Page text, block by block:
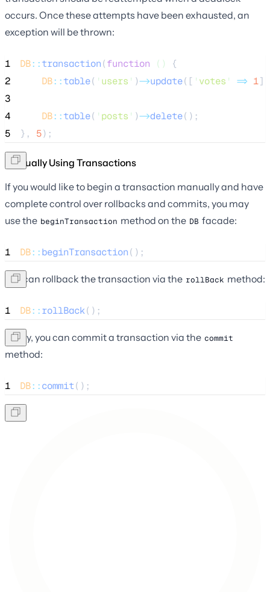
occurs. Once these attempts have been exhausted, an
exception will be thrown:
1 DB::transaction(function ()
{
2
DB::table( ' users ' )->update([ ' votes ' => 1
3
4
DB::table( ' posts ' )->delete();
5
}, 5);
Manually Using Transactions
If you would like to begin a transaction manually and have
complete control over rollbacks and commits, you may
use the beginTransaction method on the DB facade:
1 DB::beginTransaction();
You can rollback the transaction via the rollBack method:
1 DB::rollBack();
Lastly, you can commit a transaction via the commit
method:
1 DB::commit();